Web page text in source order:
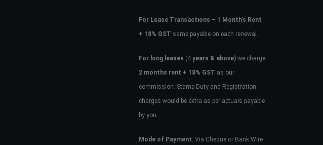
For Lease Transactions – 1 Month’s Rent
+ 18% GST same payable on each renewal.
For long leases (4years & above)we charge
2 months rent + 18% GST as our
commission. Stamp Duty and Registration
charges would be extra as per actuals payable
by you.
Mode of Payment: Via Cheque or Bank Wire